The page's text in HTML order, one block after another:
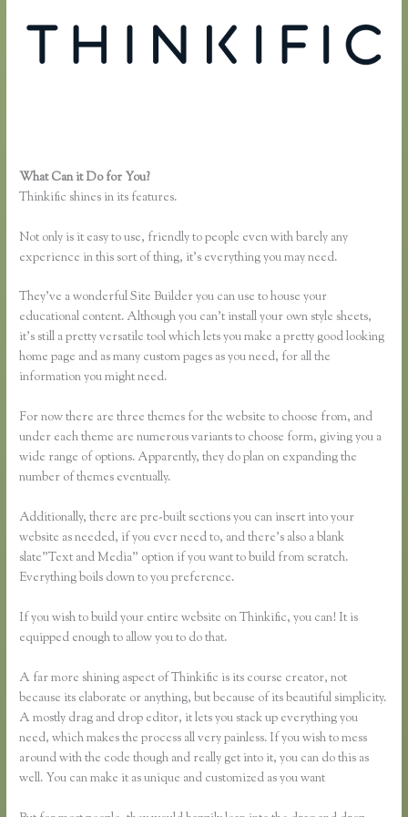
What Can it Do for You?
Thinkific shines in its features.
Not only is it easy to use, friendly to people even with barely any
experience in this sort of thing, it’s everything you may need.
They’ve a wonderful Site Builder you can use to house your
educational content. Although you can’t install your own style sheets,
it’s still a pretty versatile tool which lets you make a pretty good looking
home page and as many custom pages as you need, for all the
information you might need.
For now there are three themes for the website to choose from, and
under each theme are numerous variants to choose form, giving you a
wide range of options. Apparently, they do plan on expanding the
number of themes eventually.
Additionally, there are pre-built sections you can insert into your
website as needed, if you ever need to, and there’s also a blank
slate”Text and Media” option if you want to build from scratch.
Everything boils down to you preference.
If you wish to build your entire website on Thinkific, you can! It is
equipped enough to allow you to do that.
A far more shining aspect of Thinkific is its course creator, not
because its elaborate or anything, but because of its beautiful simplicity.
A mostly drag and drop editor, it lets you stack up everything you
need, which makes the process all very painless. If you wish to mess
around with the code though and really get into it, you can do this as
well. You can make it as unique and customized as you want